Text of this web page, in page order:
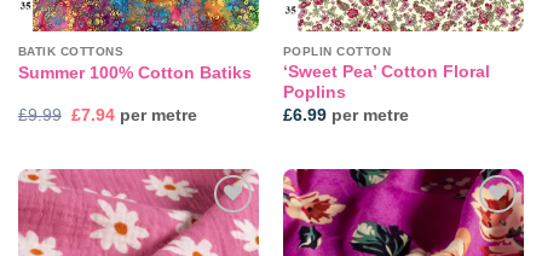
BATIK COTTONS
Summer 100% Cotton Batiks
£9.99 Original
£7.94Current
price
per metre
POPLIN COTTON
‘Sweet Pea’ Cotton Floral
Poplins
£6.99per metre
Add to
wishlist
Add to
wishlist